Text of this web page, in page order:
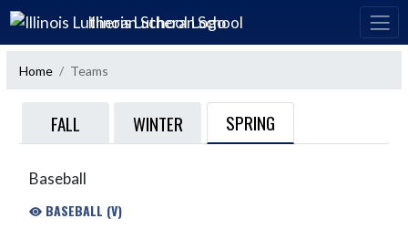
Skip Navigation Menu
Illinois Lutheran School
Home Teams
FALL WINTER SPRING
Baseball
BASEBALL (V)